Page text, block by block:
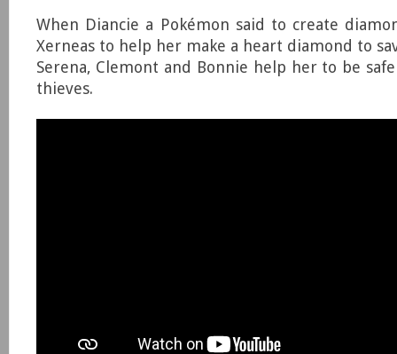
When Diancie a Pokémon said to create
Xerneas to help her make a heart diamond to
Serena, Clemont and Bonnie help her to be
thieves.